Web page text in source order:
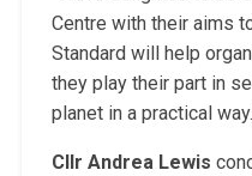
Centre with their aims
Standard will help
they play their part in
planet in a practical
Cllr Andrea Lewis